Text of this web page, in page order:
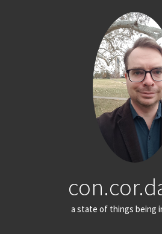
a state of things being